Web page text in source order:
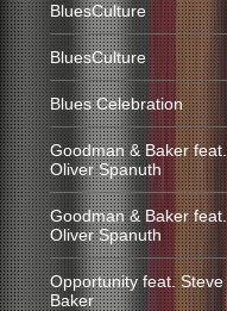
BluesCulture
BluesCulture
Blues Celebration
Goodman & Baker feat.
Oliver Spanuth
Goodman & Baker feat.
Oliver Spanuth
Opportunity feat. Steve
Baker